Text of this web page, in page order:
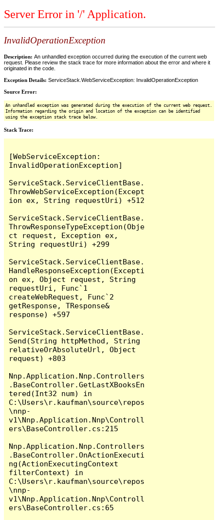
Server Error in '/' Application.
InvalidOperationException
Description: An unhandled exception occurred during the execution of the current web
request. Please review the stack trace for more information about the error and where it
originated in the code.
Exception Details: ServiceStack.WebServiceException: InvalidOperationException
Source Error:
An unhandled exception was generated during the execution of the current web request.
Information regarding the origin and location of the exception can be identified
using the exception stack trace below.
Stack Trace:
[WebServiceException:
InvalidOperationException]
ServiceStack.ServiceClientBase.
ThrowWebServiceException(Except
ion ex, String requestUri) +512
ServiceStack.ServiceClientBase.
ThrowResponseTypeException(Obje
ct request, Exception ex,
String requestUri) +299
ServiceStack.ServiceClientBase.
HandleResponseException(Excepti
on ex, Object request, String
requestUri, Func`1
createWebRequest, Func`2
getResponse, TResponse&
response) +597
ServiceStack.ServiceClientBase.
Send(String httpMethod, String
relativeOrAbsoluteUrl, Object
request) +803
Nnp.Application.Nnp.Controllers
.BaseController.GetLastXBooksEn
tered(Int32 num) in
C:\Users\r.kaufman\source\repos
\nnp-
v1\Nnp.Application.Nnp\Controll
ers\BaseController.cs:215
Nnp.Application.Nnp.Controllers
.BaseController.OnActionExecuti
ng(ActionExecutingContext
filterContext) in
C:\Users\r.kaufman\source\repos
\nnp-
v1\Nnp.Application.Nnp\Controll
ers\BaseController.cs:65